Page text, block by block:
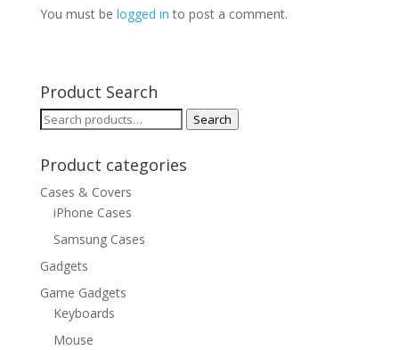
You must be logged in to post a comment.
Product Search
Search
Search
Product categories
Cases & Covers
iPhone Cases
Samsung Cases
Gadgets
Game Gadgets
Keyboards
Mouse